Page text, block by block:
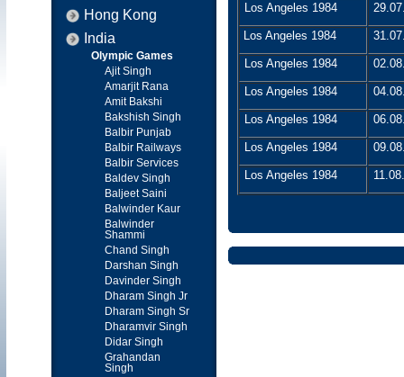
Hong Kong
India
Olympic Games
Ajit Singh
Amarjit Rana
Amit Bakshi
Bakshish Singh
Balbir Punjab
Balbir Railways
Balbir Services
Baldev Singh
Baljeet Saini
Balwinder Kaur
Balwinder
Shammi
Chand Singh
Darshan Singh
Davinder Singh
Dharam Singh Jr
Dharam Singh Sr
Dharamvir Singh
Didar Singh
Grahandan
Singh
Los Angeles 1984
Los Angeles 1984
Los Angeles 1984
Los Angeles 1984
Los Angeles 1984
Los Angeles 1984
Los Angeles 1984